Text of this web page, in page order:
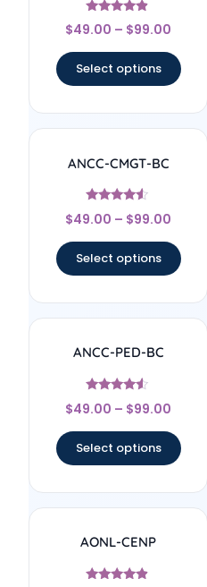
Rated
4.67
$49.00 – $99.00
Select options
ANCC-CMGT-BC
Rated
4.33
$49.00 – $99.00
Select options
ANCC-PED-BC
Rated
4.33
$49.00 – $99.00
Select options
AONL-CENP